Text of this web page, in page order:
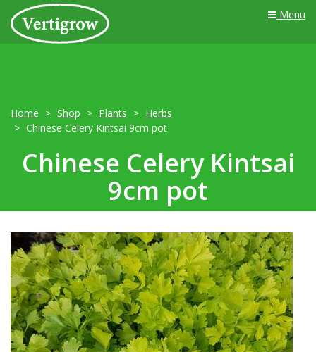
Menu
Home Shop Plants
Herbs
Chinese Celery Kintsai 9cm pot
Chinese Celery Kintsai
9cm pot